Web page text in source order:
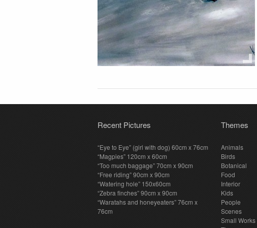
Recent Pictures
“Eye to Eye” (girl with dog) 60cm x 76cm
“Magpies” 120cm x 60cm
“Too much baggage” 70cm x 90cm
“Free riding” 90cm x 90cm
“Watering hole” 150x60cm
“Zebra finches” 90cm x 90cm
“Waratahs and honeyeaters” 76cm x
76cm
Themes
Animals
Birds
Botanical
Food
Interior
Kids
People
Scenes
Small Works